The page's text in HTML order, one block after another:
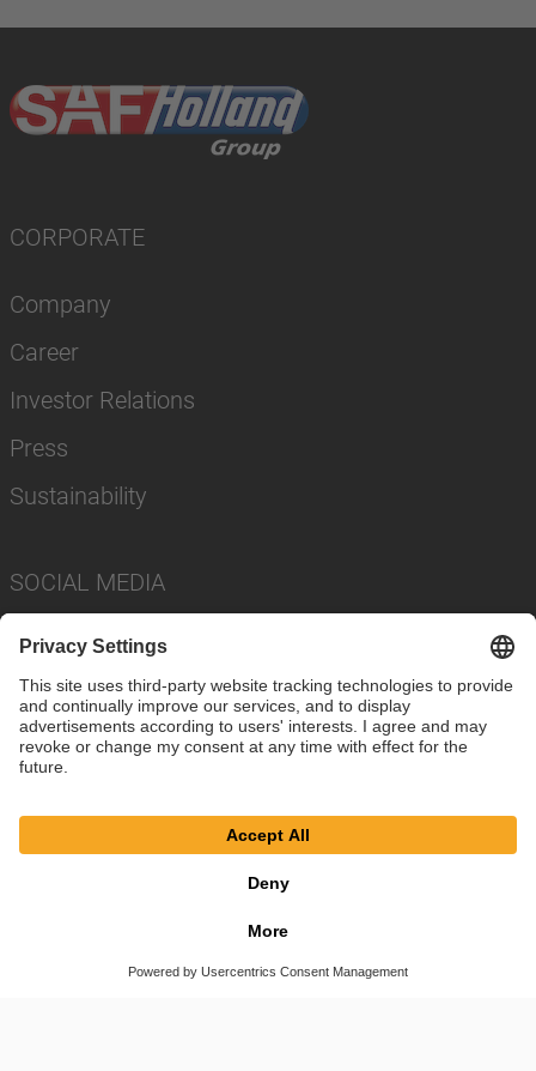
CORPORATE
Company
Career
Investor Relations
Press
Sustainability
SOCIAL MEDIA
© SAF-HOLLAND SE
Privacy Policy
Cookie Settings